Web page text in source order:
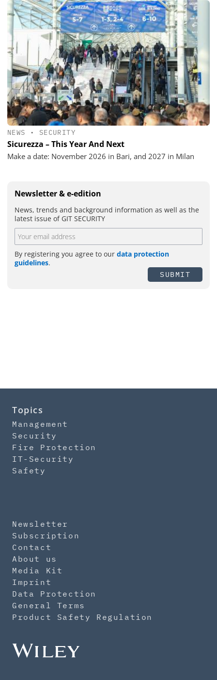
NEWS • SECURITY
Sicurezza – This Year And Next
Make a date: November 2026 in Bari, and 2027 in Milan
Newsletter & e-edition
News, trends and background information as well as the
latest issue of GIT SECURITY
By registering you agree to our data protection
guidelines.
SUBMIT
Topics
Management
Security
Fire Protection
IT-Security
Safety
Newsletter
Subscription
Contact
About us
Media Kit
Imprint
Data Protection
General Terms
Product Safety Regulation